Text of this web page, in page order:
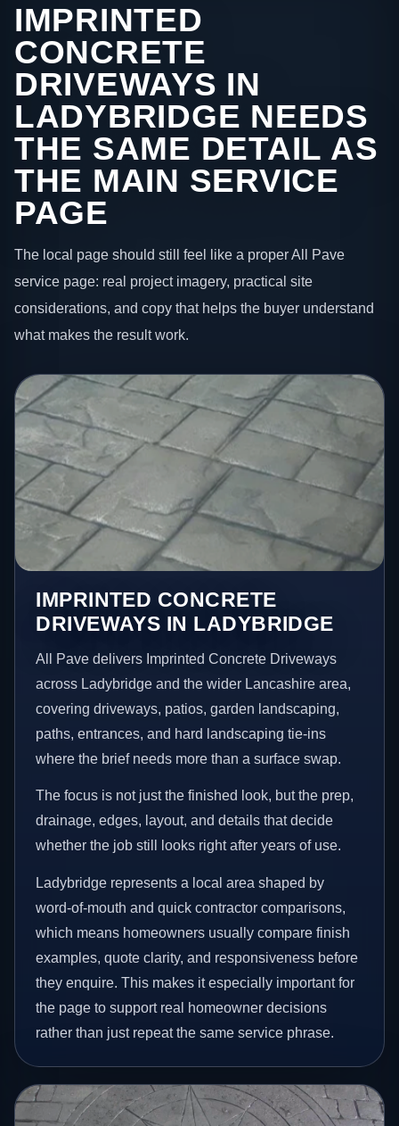
IMPRINTED
CONCRETE
DRIVEWAYS IN
LADYBRIDGE NEEDS
THE SAME DETAIL AS
THE MAIN SERVICE
PAGE
The local page should still feel like a proper All Pave
service page: real project imagery, practical site
considerations, and copy that helps the buyer understand
what makes the result work.
IMPRINTED CONCRETE
DRIVEWAYS IN LADYBRIDGE
All Pave delivers Imprinted Concrete Driveways
across Ladybridge and the wider Lancashire area,
covering driveways, patios, garden landscaping,
paths, entrances, and hard landscaping tie-ins
where the brief needs more than a surface swap.
The focus is not just the finished look, but the prep,
drainage, edges, layout, and details that decide
whether the job still looks right after years of use.
Ladybridge represents a local area shaped by
word-of-mouth and quick contractor comparisons,
which means homeowners usually compare finish
examples, quote clarity, and responsiveness before
they enquire. This makes it especially important for
the page to support real homeowner decisions
rather than just repeat the same service phrase.